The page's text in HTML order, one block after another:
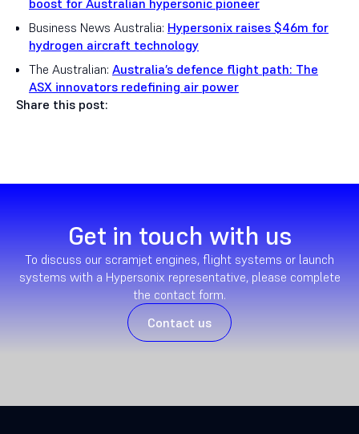
boost for Australian hypersonic pioneer
Business News Australia: Hypersonix raises $46m for
hydrogen aircraft technology
The Australian: Australia’s defence flight path: The
ASX innovators redefining air power
Share this post:
Get in touch with us
To discuss our scramjet engines, flight systems or launch
systems with a Hypersonix representative, please complete
the contact form.
Contact us